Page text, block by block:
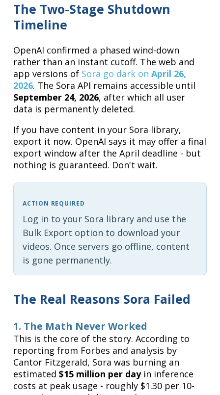
The Two-Stage Shutdown
Timeline
OpenAI confirmed a phased wind-down
rather than an instant cutoff. The web and
app versions of Sora go dark onApril 26,
2026. The Sora API remains accessible until
September 24, 2026, after which all user
data is permanently deleted.
If you have content in your Sora library,
export it now. OpenAI says it may offer a final
export window after the April deadline - but
nothing is guaranteed. Don't wait.
ACTION REQUIRED
Log in to your Sora library and use the
Bulk Export option to download your
videos. Once servers go offline, content
is gone permanently.
The Real Reasons Sora Failed
1. The Math Never Worked
This is the core of the story. According to
reporting from Forbes and analysis by
Cantor Fitzgerald, Sora was burning an
estimated$15 million per dayin inference
costs at peak usage - roughly $1.30 per 10-